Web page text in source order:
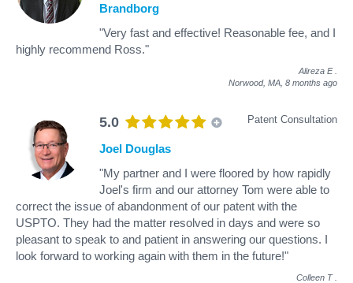
Brandborg
"Very fast and effective! Reasonable fee, and I
highly recommend Ross."
Alireza E
Norwood, MA, 8 months ago
5.0 Patent Consultation
Joel Douglas
"My partner and I were floored by how rapidly
Joel's firm and our attorney Tom were able to
correct the issue of abandonment of our patent with the
USPTO. They had the matter resolved in days and were so
pleasant to speak to and patient in answering our questions. I
look forward to working again with them in the future!"
Colleen T